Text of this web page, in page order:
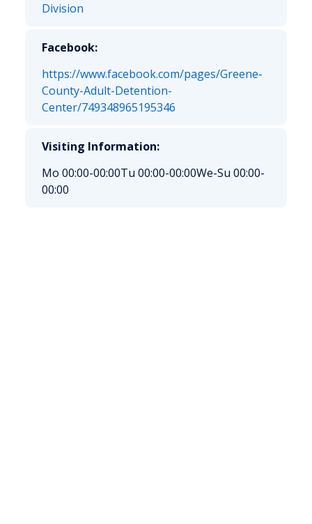
Division
Facebook:
https://www.facebook.com/pages/Greene-
County-Adult-Detention-
Center/749348965195346
Visiting Information:
Mo 00:00-00:00Tu 00:00-00:00We-Su 00:00-
00:00